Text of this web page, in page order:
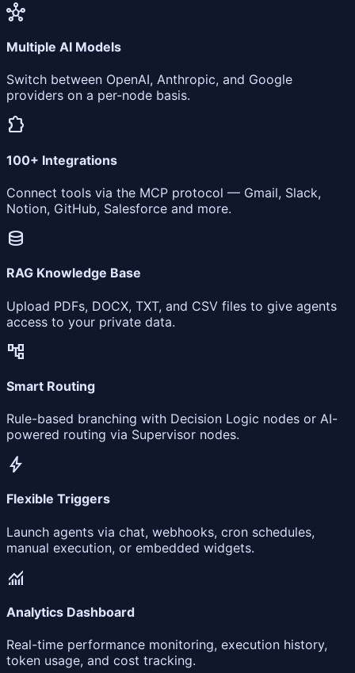
hub
Multiple AI Models
Switch between OpenAI, Anthropic, and Google
providers on a per-node basis.
extension
100+ Integrations
Connect tools via the MCP protocol — Gmail, Slack,
Notion, GitHub, Salesforce and more.
database
RAG Knowledge Base
Upload PDFs, DOCX, TXT, and CSV files to give agents
access to your private data.
account_tree
Smart Routing
Rule-based branching with Decision Logic nodes or AI-
powered routing via Supervisor nodes.
bolt
Flexible Triggers
Launch agents via chat, webhooks, cron schedules,
manual execution, or embedded widgets.
monitoring
Analytics Dashboard
Real-time performance monitoring, execution history,
token usage, and cost tracking.